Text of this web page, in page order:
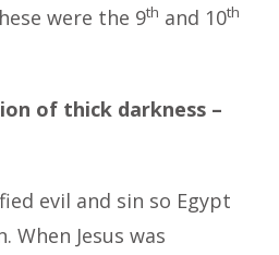
were the 9th and 10th
of thick darkness –
evil and sin so Egypt
When Jesus was